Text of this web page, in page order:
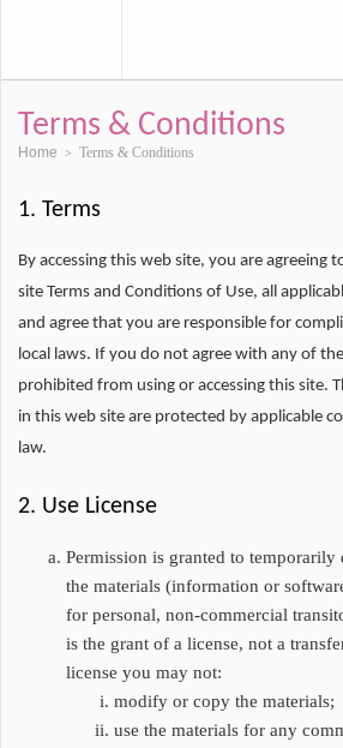
Terms & Conditions
Home > Terms & Conditions
1. Terms
By accessing this web site, you are agreeing
site Terms and Conditions of Use, all
and agree that you are responsible for
local laws. If you do not agree with any of
prohibited from using or accessing this site.
in this web site are protected by applicable
law.
2. Use License
Permission is granted to
the materials (information or
for personal, non-commercial
is the grant of a license, not a
license you may not:
modify or copy the materials;
use the materials for any